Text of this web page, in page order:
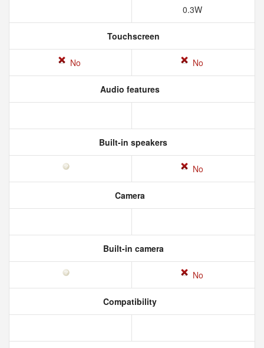
0.3W
Touchscreen
No No
Audio features
Built-in speakers
No
Camera
Built-in camera
No
Compatibility